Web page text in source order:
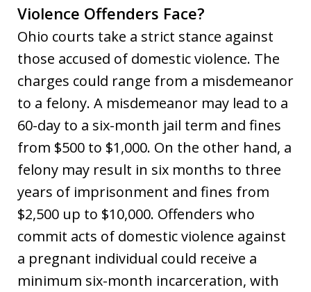
Violence Offenders Face?
Ohio courts take a strict stance against
those accused of domestic violence. The
charges could range from a misdemeanor
to a felony. A misdemeanor may lead to a
60-day to a six-month jail term and fines
from $500 to $1,000. On the other hand, a
felony may result in six months to three
years of imprisonment and fines from
$2,500 up to $10,000. Offenders who
commit acts of domestic violence against
a pregnant individual could receive a
minimum six-month incarceration, with